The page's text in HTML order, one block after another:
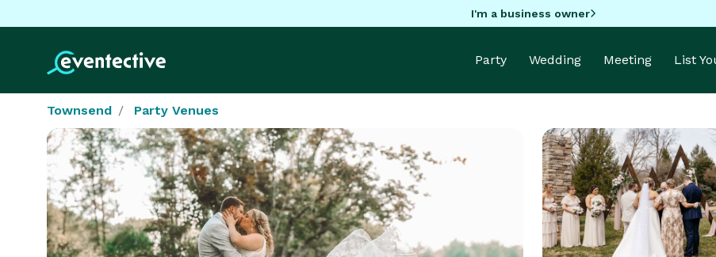
I'm a business owner
Party Wedding Meeting List
Townsend Party Venues